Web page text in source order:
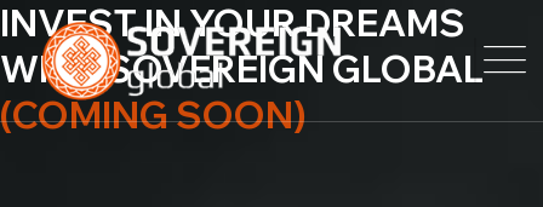
INVEST IN YOURDREAMS
WITHSOVEREIGN GLOBAL
(COMING SOON)